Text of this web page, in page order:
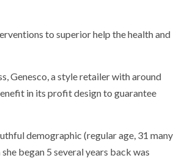
to superior help the health and
Genesco, a style retailer with around
in its profit design to guarantee
demographic (regular age, 31 many
began 5 several years back was